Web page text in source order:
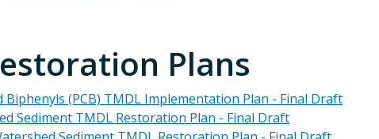
Plans
(PCB) TMDL Implementation Plan - Final Draft
Sediment TMDL Restoration Plan - Final Draft